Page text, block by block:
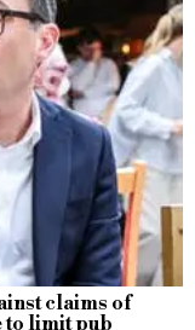
claims of
to limit pub